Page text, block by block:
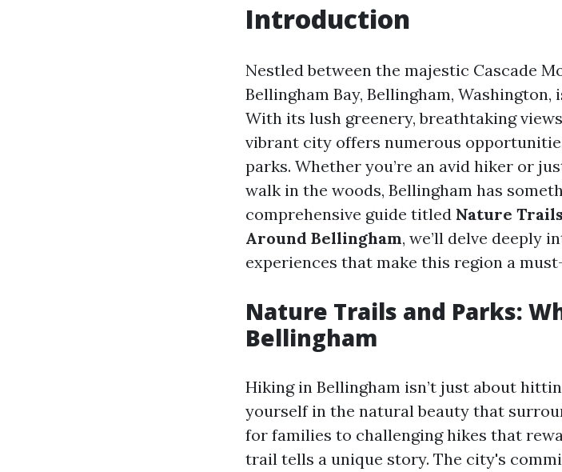
Introduction
Nestled between the majestic Cascade
Bellingham Bay, Bellingham,
With its lush greenery, breathtaking
vibrant city offers numerous
parks. Whether you’re an avid hiker or
walk in the woods, Bellingham has
comprehensive guide titled Nature
Around Bellingham, we’ll delve deeply
experiences that make this region a
Nature Trails and Parks:
Bellingham
Hiking in Bellingham isn’t just about
yourself in the natural beauty that
for families to challenging hikes that
trail tells a unique story. The city's